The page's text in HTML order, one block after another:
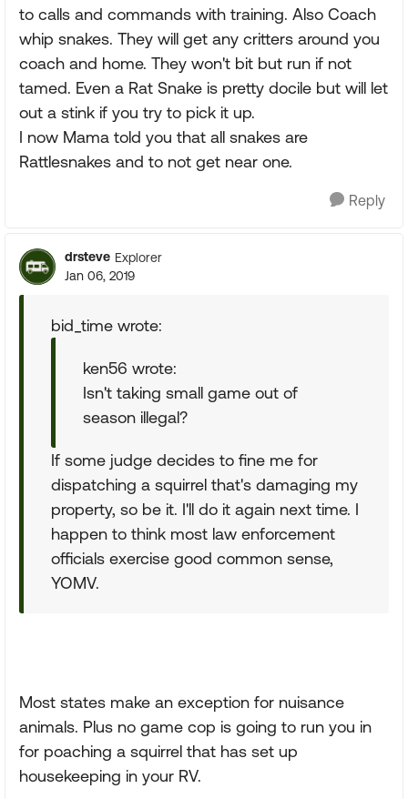
to calls and commands with training. Also Coach
whip snakes. They will get any critters around you
coach and home. They won't bit but run if not
tamed. Even a Rat Snake is pretty docile but will let
out a stink if you try to pick it up.
I now Mama told you that all snakes are
Rattlesnakes and to not get near one.
Reply
drsteve Explorer
Jan 06, 2019
bid_time wrote:
ken56 wrote:
Isn't taking small game out of
season illegal?
If some judge decides to fine me for
dispatching a squirrel that's damaging my
property, so be it. I'll do it again next time. I
happen to think most law enforcement
officials exercise good common sense,
YOMV.
Most states make an exception for nuisance
animals. Plus no game cop is going to run you in
for poaching a squirrel that has set up
housekeeping in your RV.